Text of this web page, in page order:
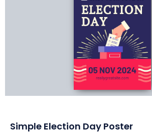
Simple Election Day Poster